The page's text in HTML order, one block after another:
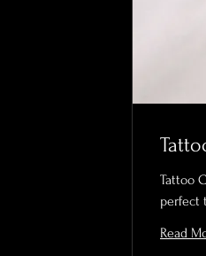
Tattoo
perfect
Read